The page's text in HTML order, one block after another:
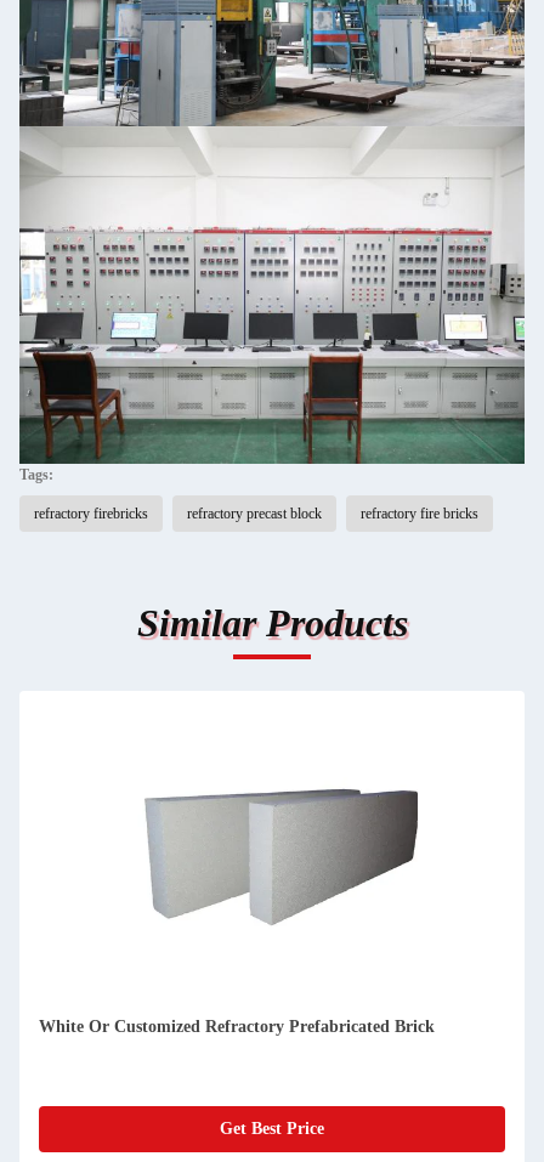
Tags:
refractory firebricks refractory precast block refractory fire bricks
Similar Products
Glass Melting Furnaces Precast Refractory Brick 1650C
Get Best Price